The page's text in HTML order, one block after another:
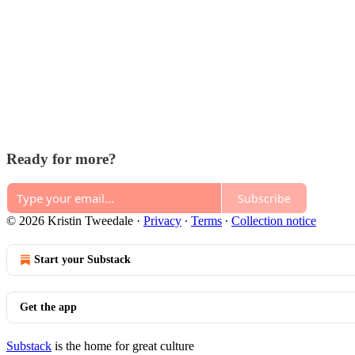
Ready for more?
Subscribe
© 2026 Kristin Tweedale · Privacy ∙ Terms ∙ Collection notice
Start your Substack
Get the app
Substack is the home for great culture